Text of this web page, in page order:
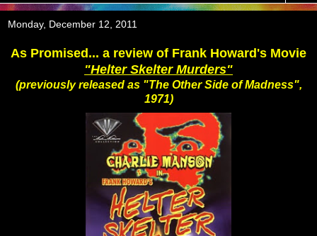
Monday, December 12, 2011
As Promised... a review of Frank Howard's Movie
"Helter Skelter Murders"
(previously released as "The Other Side of Madness",
1971)